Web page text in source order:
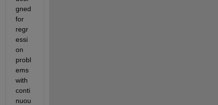
gned
for
regr
essi
on
probl
ems
with
conti
nuou